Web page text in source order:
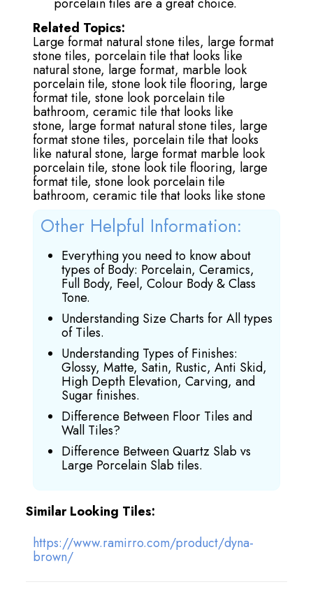
Related Topics:
Large format natural stone tiles, large format
stone tiles, porcelain tile that looks like
natural stone, large format, marble look
porcelain tile, stone look tile flooring, large
format tile, stone look porcelain tile
bathroom, ceramic tile that looks like
stone, large format natural stone tiles, large
format stone tiles, porcelain tile that looks
like natural stone, large format marble look
porcelain tile, stone look tile flooring, large
format tile, stone look porcelain tile
bathroom, ceramic tile that looks like stone
Other Helpful Information:
Everything you need to know about
types of Body: Porcelain, Ceramics,
Full Body, Feel, Colour Body & Class
Tone.
Understanding Size Charts for All types
of Tiles.
Understanding Types of Finishes:
Glossy, Matte, Satin, Rustic, Anti Skid,
High Depth Elevation, Carving, and
Sugar finishes.
Difference Between Floor Tiles and
Wall Tiles?
Difference Between Quartz Slab vs
Large Porcelain Slab tiles.
Similar Looking Tiles:
https://www.ramirro.com/product/dyna-
brown/